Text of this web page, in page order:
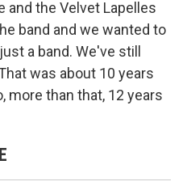
and the Velvet Lapelles
band and we wanted to
a band. We've still
was about 10 years
more than that, 12 years